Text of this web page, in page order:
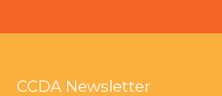
CCDA Newsletter